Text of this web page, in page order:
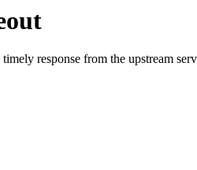
response from the upstream